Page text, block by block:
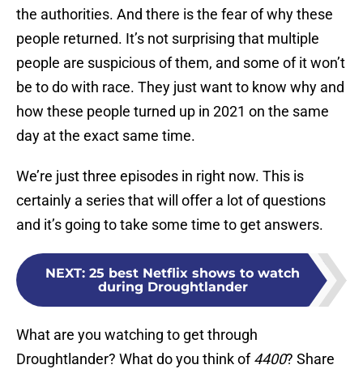
the authorities. And there is the fear of why these
people returned. It’s not surprising that multiple
people are suspicious of them, and some of it won’t
be to do with race. They just want to know why and
how these people turned up in 2021 on the same
day at the exact same time.
We’re just three episodes in right now. This is
certainly a series that will offer a lot of questions
and it’s going to take some time to get answers.
NEXT: 25 best Netflix shows to watch
during Droughtlander
What are you watching to get through
Droughtlander? What do you think of4400? Share